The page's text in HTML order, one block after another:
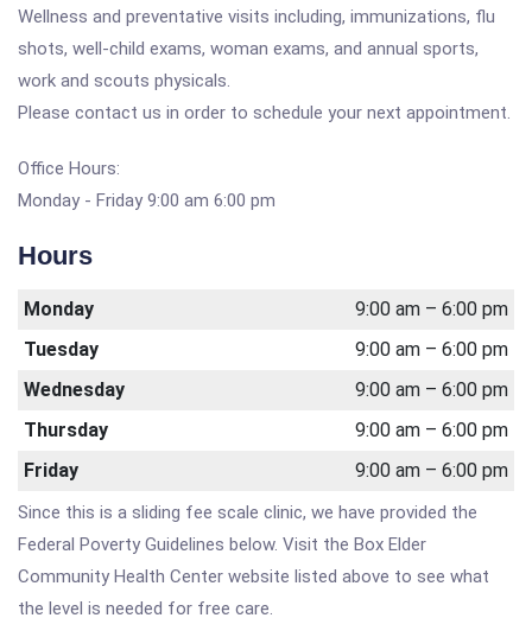
Wellness and preventative visits including, immunizations, flu
shots, well-child exams, woman exams, and annual sports,
work and scouts physicals.
Please contact us in order to schedule your next appointment.
Office Hours:
Monday - Friday 9:00 am 6:00 pm
Hours
Monday
9:00 am – 6:00 pm
Tuesday
9:00 am – 6:00 pm
Wednesday
9:00 am – 6:00 pm
Thursday
9:00 am – 6:00 pm
Friday
9:00 am – 6:00 pm
Since this is a sliding fee scale clinic, we have provided the
Federal Poverty Guidelines below. Visit the Box Elder
Community Health Center website listed above to see what
the level is needed for free care.